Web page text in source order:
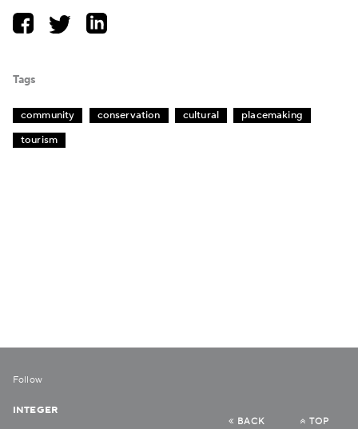
Tags
community conservation cultural
placemaking
tourism
BACK TOP
Follow
INTEGER